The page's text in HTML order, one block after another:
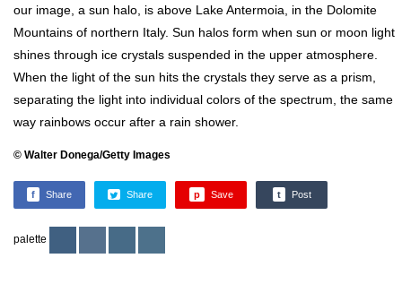
our image, a sun halo, is above Lake Antermoia, in the Dolomite
Mountains of northern Italy. Sun halos form when sun or moon light
shines through ice crystals suspended in the upper atmosphere.
When the light of the sun hits the crystals they serve as a prism,
separating the light into individual colors of the spectrum, the same
way rainbows occur after a rain shower.
© Walter Donega/Getty Images
f Share Share p Save t Post
palette